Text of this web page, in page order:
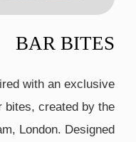
BAR BITES
with an exclusive
bites, created by the
London. Designed